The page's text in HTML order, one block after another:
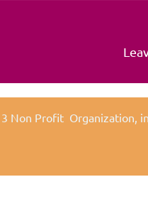
3 Non Profit Organization,